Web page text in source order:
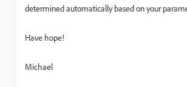
determined automatically based on your
Have hope!
Michael